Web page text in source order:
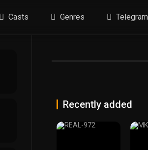
Casts Genres Telegram
Recently added